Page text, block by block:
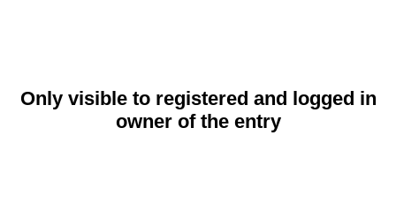
Only visible to registered and logged in
owner of the entry